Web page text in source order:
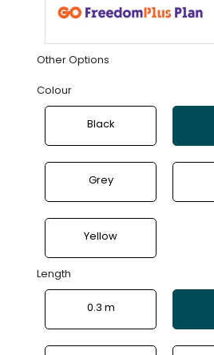
Other Options
Colour
Black
Grey
Yellow
Length
0.3 m